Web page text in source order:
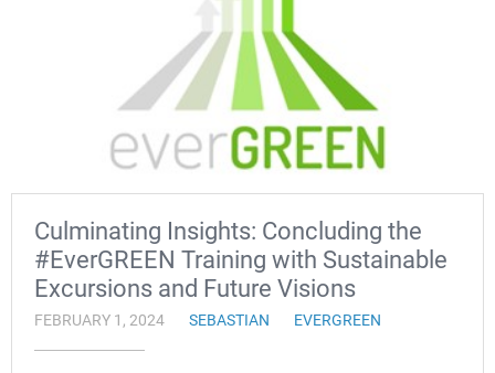
Culminating Insights: Concluding the
#EverGREEN Training with Sustainable
Excursions and Future Visions
FEBRUARY 1, 2024 SEBASTIAN EVERGREEN